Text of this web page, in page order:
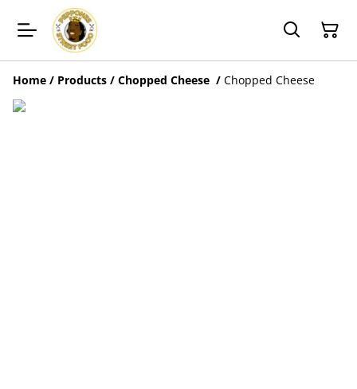
Home / Products / Chopped Cheese / Chopped Cheese